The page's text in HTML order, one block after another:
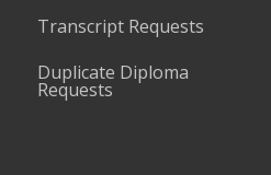
Transcript Requests
Duplicate Diploma
Requests